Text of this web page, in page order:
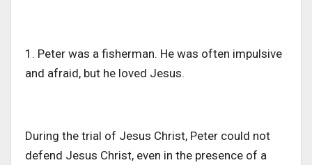
1. Peter was a fisherman. He was often impulsive
and afraid, but he loved Jesus.
During the trial of Jesus Christ, Peter could not
defend Jesus Christ, even in the presence of a